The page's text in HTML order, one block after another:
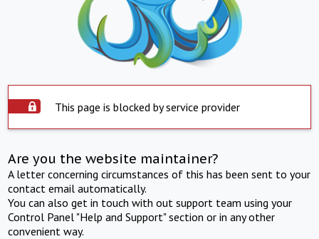
This page is blocked by service provider
Are you the website maintainer?
A letter concerning circumstances of this has been sent to your
contact email automatically.
You can also get in touch with out support team using your
Control Panel "Help and Support" section or in any other
convenient way.